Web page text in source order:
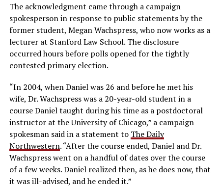
The acknowledgment came through a campaign
spokesperson in response to public statements by the
former student, Megan Wachspress, who now works as a
lecturer at Stanford Law School. The disclosure
occurred hours before polls opened for the tightly
contested primary election.
“In 2004, when Daniel was 26 and before he met his
wife, Dr. Wachspress was a 20-year-old student in a
course Daniel taught during his time as a postdoctoral
instructor at the University of Chicago,” a campaign
spokesman said in a statement to The Daily
Northwestern. “After the course ended, Daniel and Dr.
Wachspress went on a handful of dates over the course
of a few weeks. Daniel realized then, as he does now, that
it was ill-advised, and he ended it.”